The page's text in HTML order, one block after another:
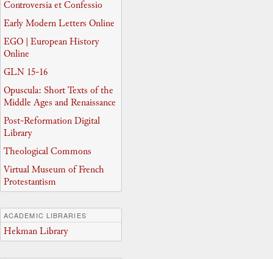
Controversia et Confessio
Early Modern Letters Online
EGO | European History
Online
GLN 15-16
Opuscula: Short Texts of the
Middle Ages and Renaissance
Post-Reformation Digital
Library
Theological Commons
Virtual Museum of French
Protestantism
ACADEMIC LIBRARIES
Hekman Library